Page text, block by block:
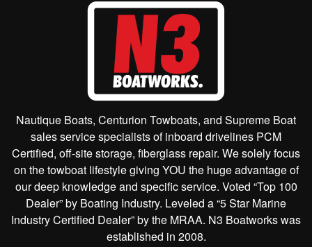
Nautique Boats, Centurion Towboats, and Supreme Boat
sales service specialists of inboard drivelines PCM
Certified, off-site storage, fiberglass repair. We solely focus
on the towboat lifestyle giving YOU the huge advantage of
our deep knowledge and specific service. Voted “Top 100
Dealer” by Boating Industry. Leveled a “5 Star Marine
Industry Certified Dealer” by the MRAA. N3 Boatworks was
established in 2008.